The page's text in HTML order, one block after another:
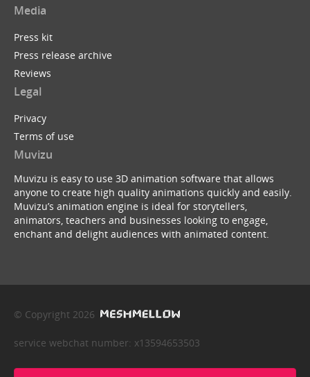
Media
Press kit
Press release archive
Reviews
Legal
Privacy
Terms of use
Muvizu
Muvizu is easy to use 3D animation software that allows
anyone to create high quality animations quickly and easily.
Muvizu’s animation engine is ideal for storytellers,
animators, teachers and businesses looking to engage,
enchant and delight audiences with animated content.
© Copyright 2026
service webchat number: x13594653503